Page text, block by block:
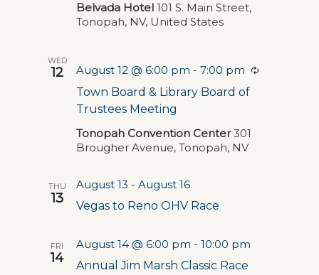
Belvada Hotel101 S. Main Street,
Tonopah, NV, United States
WED
12
Town Board & Library Board of
Trustees Meeting
August 12 @ 6:00 pm -7:00 pm Recurring
Tonopah Convention Center301
Brougher Avenue, Tonopah, NV
THU
13 Vegas to Reno OHV Race
August 13 -August 16
FRI
14
Annual Jim Marsh Classic Race
August 14 @ 6:00 pm -10:00 pm